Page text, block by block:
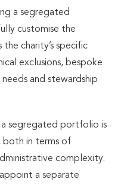
a segregated
customise the
charity’s specific
exclusions, bespoke
and stewardship
a segregated portfolio is
both in terms of
complexity.
a separate